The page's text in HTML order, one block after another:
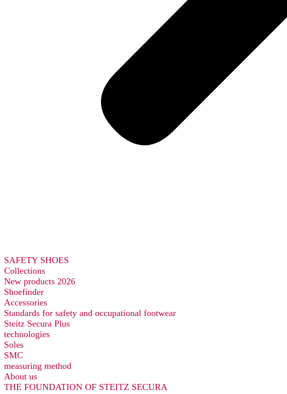
SAFETY SHOES
Collections
New products 2026
Shoefinder
Accessories
Standards for safety and occupational footwear
Steitz Secura Plus
technologies
Soles
SMC
measuring method
About us
THE FOUNDATION OF STEITZ SECURA